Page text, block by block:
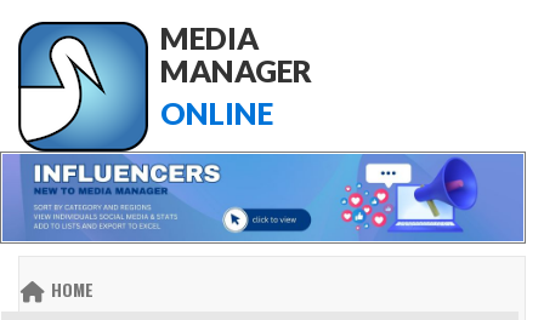
MEDIA
MANAGER
ONLINE
HOME